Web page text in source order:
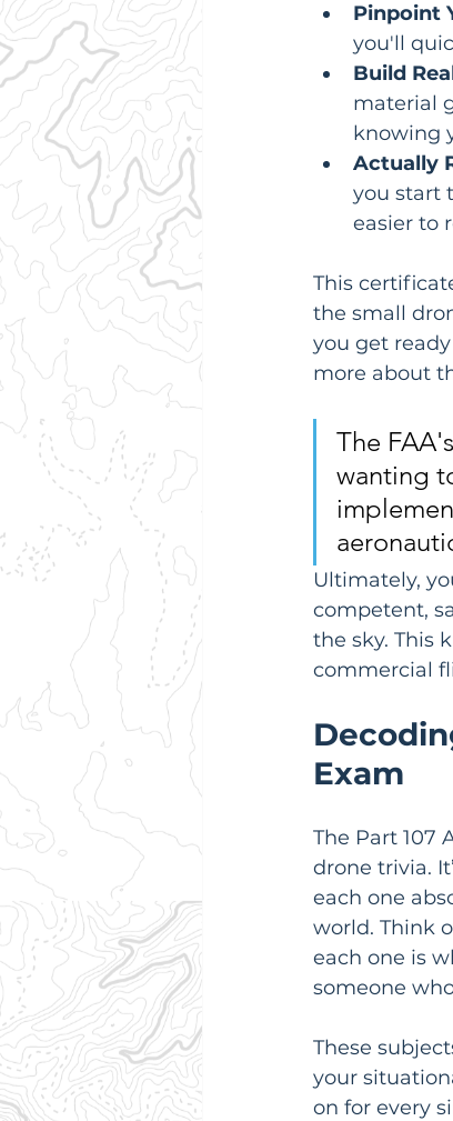
Pinpoint
you'll
Build
material
knowing
Actually
you start
easier to
This
the small
you get
more about
The
wanting
Ultimately,
competent,
the sky. This
commercial
Exam
The Part 107
drone trivia.
each one
world. Think
each one is
someone
These
your
on for every